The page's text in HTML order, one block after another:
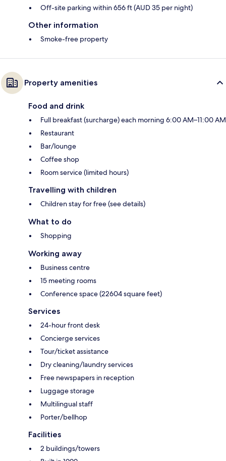
Off-site parking within 656 ft (AUD 35 per night)
Other information
Smoke-free property
Property amenities
Food and drink
Full breakfast (surcharge) each morning 6:00 AM–11:00 AM
Restaurant
Bar/lounge
Coffee shop
Room service (limited hours)
Travelling with children
Children stay for free (see details)
What to do
Shopping
Working away
Business centre
15 meeting rooms
Conference space (22604 square feet)
Services
24-hour front desk
Concierge services
Tour/ticket assistance
Dry cleaning/laundry services
Free newspapers in reception
Luggage storage
Multilingual staff
Porter/bellhop
Facilities
2 buildings/towers